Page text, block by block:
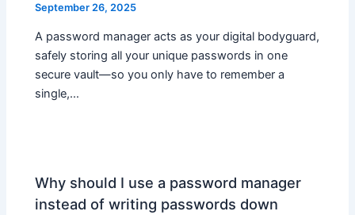
September 26, 2025
A password manager acts as your digital bodyguard,
safely storing all your unique passwords in one
secure vault—so you only have to remember a
single,…
Why should I use a password manager
instead of writing passwords down